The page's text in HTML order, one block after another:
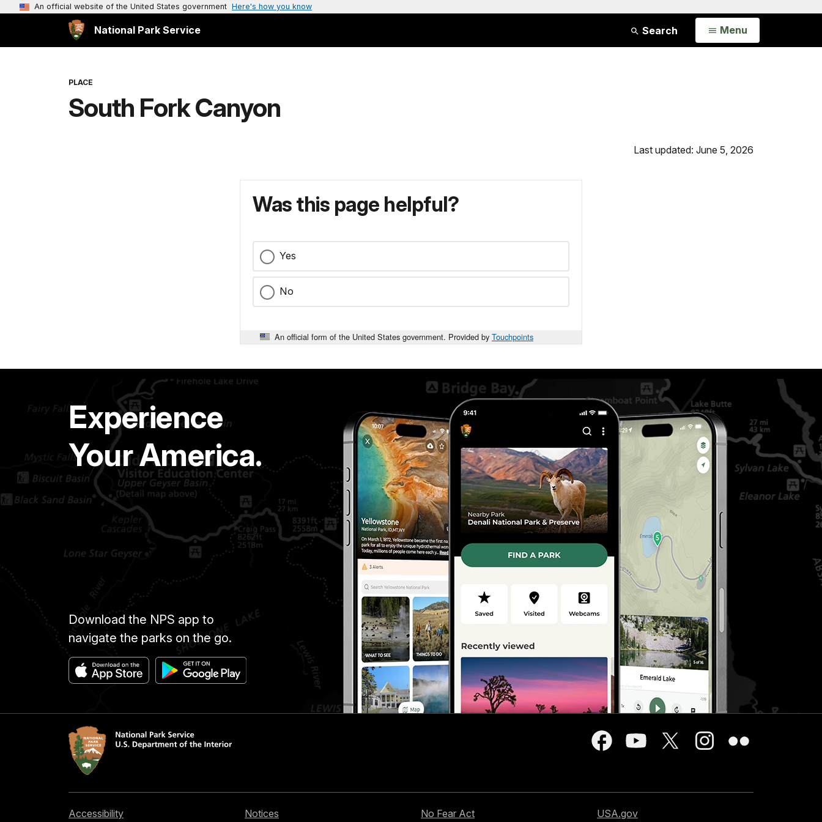
An official website of the United States government Here's how you know
National Park Service Search Open
Menu
PLACE
South Fork Canyon
Last updated: June 5, 2026
Was this page helpful?
Yes
No
An official form of the United States government. Provided by Touchpoints
Experience
Your America.
Download the NPS app to
navigate the parks on the go.
Accessibility Notices No Fear Act USA.gov